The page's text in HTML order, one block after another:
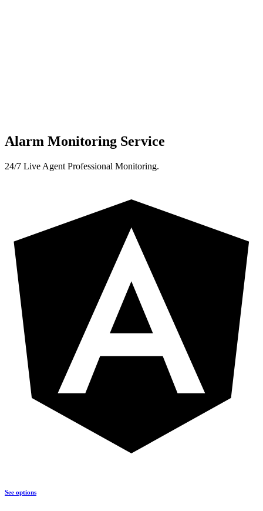
Alarm Monitoring Service
24/7 Live Agent Professional Monitoring.
See options